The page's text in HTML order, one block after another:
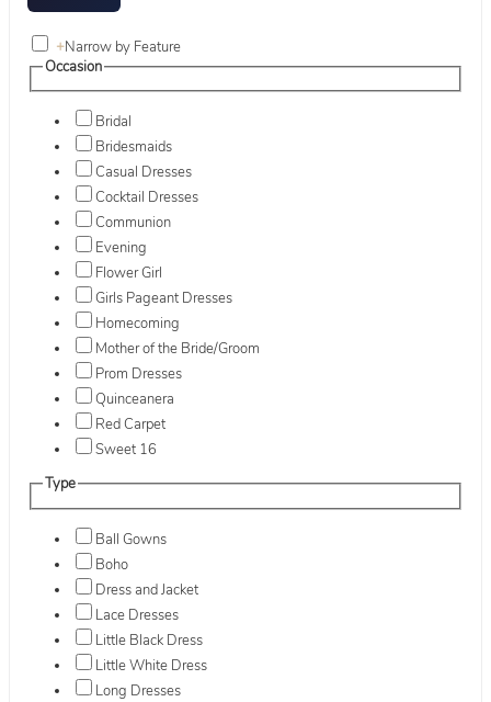
+Narrow by Feature
Occasion
Bridal
Bridesmaids
Casual Dresses
Cocktail Dresses
Communion
Evening
Flower Girl
Girls Pageant Dresses
Homecoming
Mother of the Bride/Groom
Prom Dresses
Quinceanera
Red Carpet
Sweet 16
Type
Ball Gowns
Boho
Dress and Jacket
Lace Dresses
Little Black Dress
Little White Dress
Long Dresses